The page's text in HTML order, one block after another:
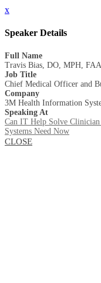
x
Speaker Details
Full Name
Travis Bias, DO, MPH,
Job Title
Chief Medical Officer and
Company
3M Health Information
Speaking At
Can IT Help Solve Clinician
Systems Need Now
CLOSE